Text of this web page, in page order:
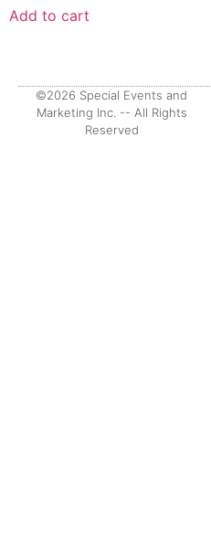
Add to cart
©2026 Special Events and
Marketing Inc. -- All Rights
Reserved